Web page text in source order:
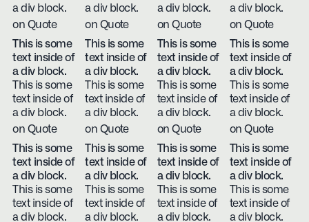
a div block.
on Quote
a div block.
on Quote
a div block.
on Quote
a div block.
on Quote
This is some
text inside of
a div block.
This is some
text inside of
a div block.
on Quote
This is some
text inside of
a div block.
This is some
text inside of
a div block.
on Quote
This is some
text inside of
a div block.
This is some
text inside of
a div block.
on Quote
This is some
text inside of
a div block.
This is some
text inside of
a div block.
on Quote
This is some
text inside of
a div block.
This is some
text inside of
a div block.
This is some
text inside of
a div block.
This is some
text inside of
a div block.
This is some
text inside of
a div block.
This is some
text inside of
a div block.
This is some
text inside of
a div block.
This is some
text inside of
a div block.